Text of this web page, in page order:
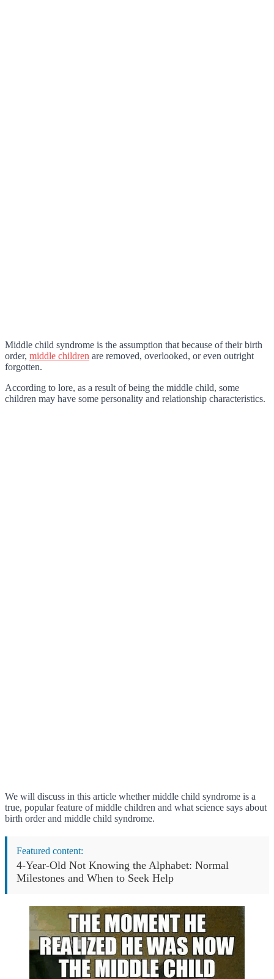
Middle child syndrome is the assumption that because of their birth
order, middle children are removed, overlooked, or even outright
forgotten.
According to lore, as a result of being the middle child, some
children may have some personality and relationship characteristics.
We will discuss in this article whether middle child syndrome is a
true, popular feature of middle children and what science says about
birth order and middle child syndrome.
Featured content:
4-Year-Old Not Knowing the Alphabet: Normal
Milestones and When to Seek Help